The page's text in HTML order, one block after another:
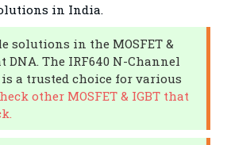
in India.
solutions in the MOSFET &
DNA. The IRF640 N-Channel
is a trusted choice for various
other MOSFET & IGBT that